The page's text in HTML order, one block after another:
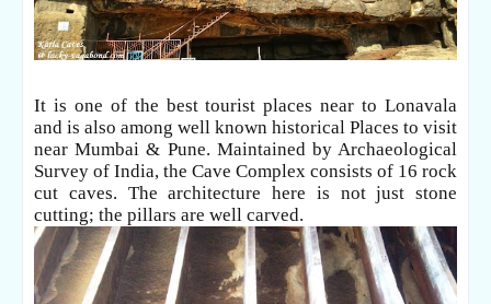
It is one of the best tourist places near to Lonavala
and is also among well known historical Places to visit
near Mumbai & Pune. Maintained by Archaeological
Survey of India, the Cave Complex consists of 16 rock
cut caves. The architecture here is not just stone
cutting; the pillars are well carved.